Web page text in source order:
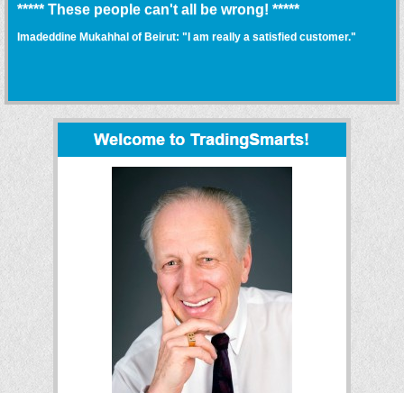
***** These people can't all be wrong! *****
Imadeddine Mukahhal of Beirut: "I am really a satisfied customer."